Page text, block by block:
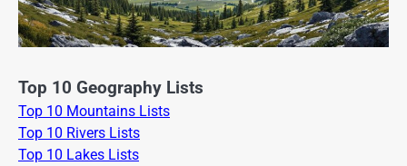
Top 10 Geography Lists
Top 10 Mountains Lists
Top 10 Rivers Lists
Top 10 Lakes Lists